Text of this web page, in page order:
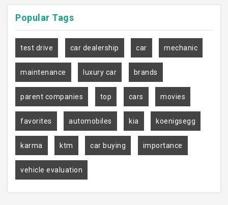
Popular Tags
test drive car dealership car mechanic
maintenance luxury car brands
parent companies top cars movies
favorites automobiles kia koenigsegg
karma ktm car buying importance
vehicle evaluation